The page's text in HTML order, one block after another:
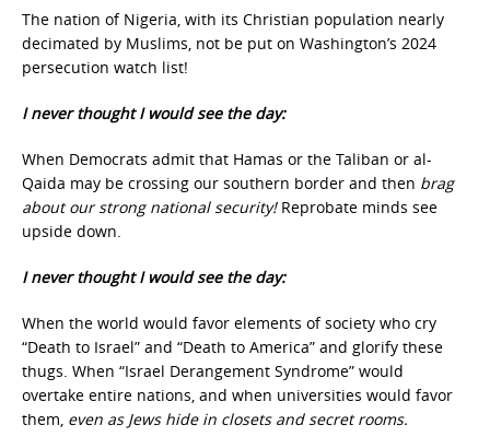
The nation of Nigeria, with its Christian population nearly
decimated by Muslims, not be put on Washington’s 2024
persecution watch list!
I never thought I would see the day:
When Democrats admit that Hamas or the Taliban or al-
Qaida may be crossing our southern border and then brag
about our strong national security! Reprobate minds see
upside down.
I never thought I would see the day:
When the world would favor elements of society who cry
“Death to Israel” and “Death to America” and glorify these
thugs. When “Israel Derangement Syndrome” would
overtake entire nations, and when universities would favor
them, even as Jews hide in closets and secret rooms.